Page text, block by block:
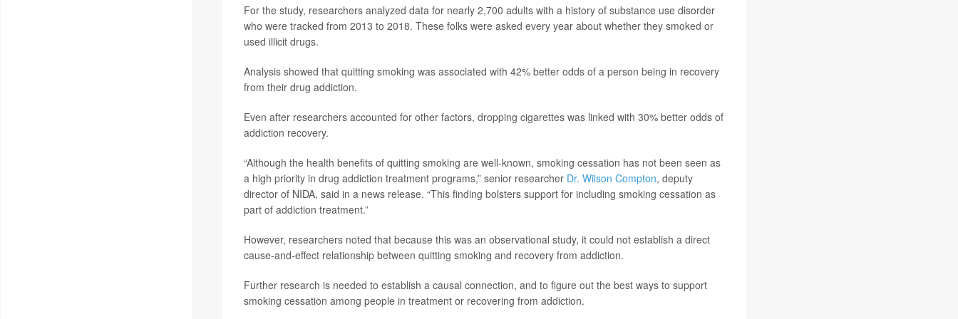
For the study, researchers analyzed data for nearly 2,700 adults with a history of substance use disorder
who were tracked from 2013 to 2018. These folks were asked every year about whether they smoked or
used illicit drugs.
Analysis showed that quitting smoking was associated with 42% better odds of a person being in recovery
from their drug addiction.
Even after researchers accounted for other factors, dropping cigarettes was linked with 30% better odds of
addiction recovery.
“Although the health benefits of quitting smoking are well-known, smoking cessation has not been seen as
a high priority in drug addiction treatment programs,” senior researcher Dr. Wilson Compton, deputy
director of NIDA, said in a news release. “This finding bolsters support for including smoking cessation as
part of addiction treatment.”
However, researchers noted that because this was an observational study, it could not establish a direct
cause-and-effect relationship between quitting smoking and recovery from addiction.
Further research is needed to establish a causal connection, and to figure out the best ways to support
smoking cessation among people in treatment or recovering from addiction.